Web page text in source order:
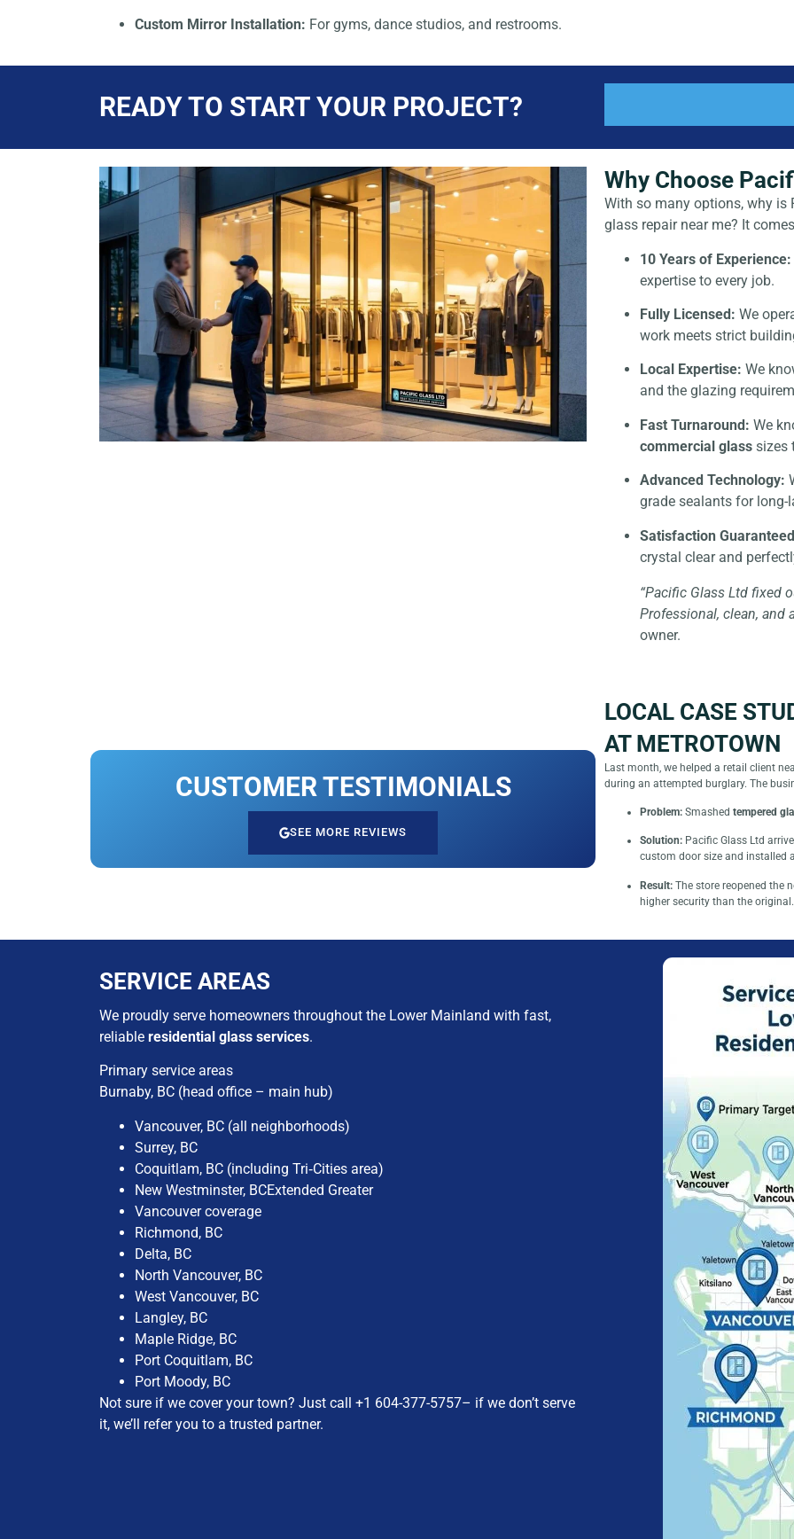
Custom Mirror Installation: For gyms, dance studios, and restrooms.
READY TO START YOUR PROJECT?
Why Choose
With so many options, why
glass repair near me? It
10 Years of Experience:
expertise to every job.
Fully Licensed: We
work meets strict
Local Expertise: We
and the glazing
Fast Turnaround: We
commercial glass sizes
Advanced Technology:
grade sealants for long-
Satisfaction
crystal clear and
“Pacific Glass Ltd fixed
Professional, clean, and
owner.
CUSTOMER TESTIMONIALS
SEE MORE REVIEWS
LOCAL CASE
AT METROTOWN
Last month, we helped a retail client
during an attempted burglary. The
Problem: Smashed tempered
Solution: Pacific Glass Ltd
custom door size and installed
Result: The store reopened the
higher security than the original.
SERVICE AREAS
We proudly serve homeowners throughout the Lower Mainland with fast,
reliable residential glass services.
Primary service areas
Burnaby, BC (head office – main hub)​
Vancouver, BC (all neighborhoods)​
Surrey, BC​
Coquitlam, BC (including Tri‑Cities area)​
New Westminster, BC​Extended Greater
Vancouver coverage
Richmond, BC​
Delta, BC​
North Vancouver, BC​
West Vancouver, BC​
Langley, BC​
Maple Ridge, BC​
Port Coquitlam, BC​
Port Moody, BC
Not sure if we cover your town? Just call +1 604-377-5757– if we don’t serve
it, we’ll refer you to a trusted partner.